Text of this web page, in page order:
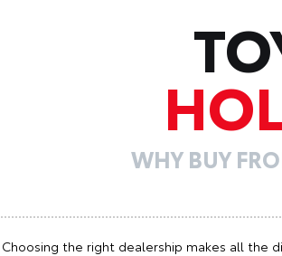
WHY BUY
Choosing the right dealership makes all the